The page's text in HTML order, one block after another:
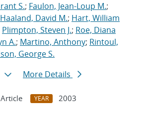
S.; Faulon, Jean-Loup M.;
Haaland, David M.; Hart, William
Plimpton, Steven J.; Roe, Diana
A.; Martino, Anthony; Rintoul,
George S.
More Details
YEAR
2003